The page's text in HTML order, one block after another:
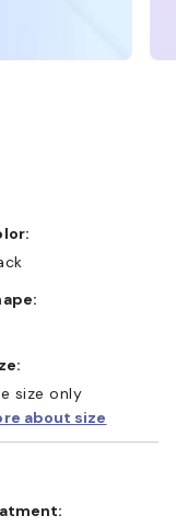
size only
about size